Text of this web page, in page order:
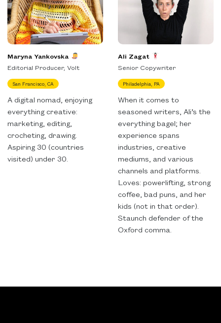
Maryna Yankovska
Editorial Producer, Volt
San Francisco, CA
A digital nomad, enjoying
everything creative:
marketing, editing,
crocheting, drawing.
Aspiring 30 (countries
visited) under 30.
Ali Zagat
Senior Copywriter
Philadelphia, PA
When it comes to
seasoned writers, Ali’s the
everything bagel; her
experience spans
industries, creative
mediums, and various
channels and platforms.
Loves: powerlifting, strong
coffee, bad puns, and her
kids (not in that order).
Staunch defender of the
Oxford comma.